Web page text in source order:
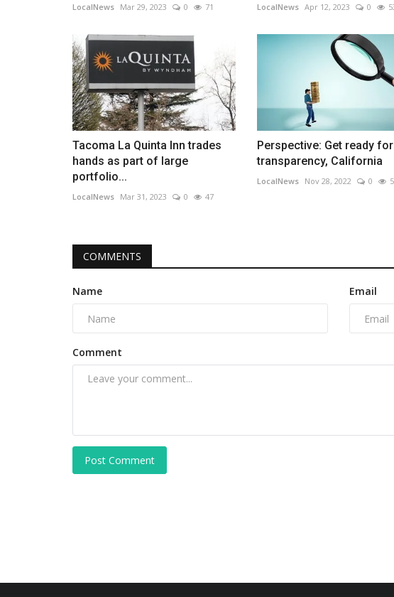
LocalNews Mar 29, 2023 0 71 LocalNews Apr 12, 2023 0
Tacoma La Quinta Inn trades
hands as part of large
portfolio...
LocalNews Mar 31, 2023 0 47
Perspective: Get ready
transparency, California
LocalNews Nov 28, 2022 0
COMMENTS
Name Email
Comment
Post Comment